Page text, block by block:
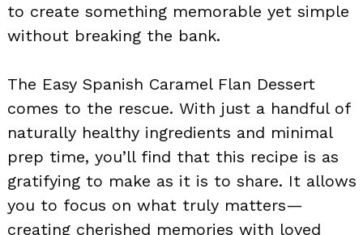
to create something memorable yet simple
without breaking the bank.
The Easy Spanish Caramel Flan Dessert
comes to the rescue. With just a handful of
naturally healthy ingredients and minimal
prep time, you’ll find that this recipe is as
gratifying to make as it is to share. It allows
you to focus on what truly matters—
creating cherished memories with loved